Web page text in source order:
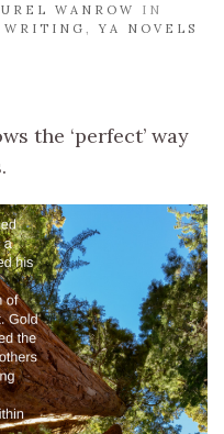
WANROW
IN
WRITING ,YA NOVELS
the ‘perfect’ way